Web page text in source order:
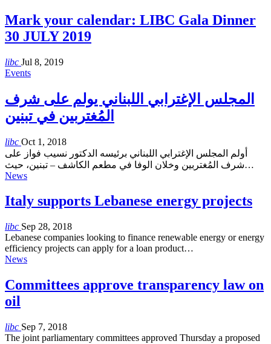
Mark your calendar: LIBC Gala Dinner
30 JULY 2019
libc Jul 8, 2019
Events
المجلس الإغترابي اللبناني يولم على شرف
المُغتربين في تبنين
libc Oct 1, 2018
أولم المجلس الإغترابي اللبناني برئيسه الدكتور نسيب فواز على
شرف المُغتربين وخلان الوفا في مطعم الكاشف – تبنين، حيث…
News
Italy supports Lebanese energy projects
libc Sep 28, 2018
Lebanese companies looking to finance renewable energy or energy
efficiency projects can apply for a loan product…
News
Committees approve transparency law on
oil
libc Sep 7, 2018
The joint parliamentary committees approved Thursday a proposed